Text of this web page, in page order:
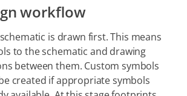
workflow
is drawn first. This means
to the schematic and drawing
between them. Custom symbols
created if appropriate symbols